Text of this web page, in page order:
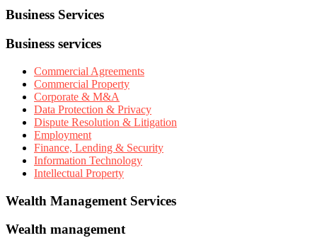
Business Services
Business services
Commercial Agreements
Commercial Property
Corporate & M&A
Data Protection & Privacy
Dispute Resolution & Litigation
Employment
Finance, Lending & Security
Information Technology
Intellectual Property
Wealth Management Services
Wealth management